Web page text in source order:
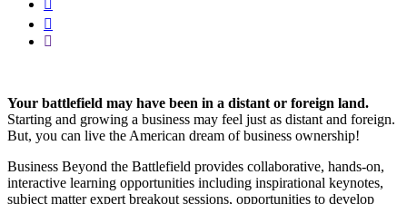
Your battlefield may have been in a distant or foreign land.
Starting and growing a business may feel just as distant and foreign.
But, you can live the American dream of business ownership!
Business Beyond the Battlefield provides collaborative, hands-on,
interactive learning opportunities including inspirational keynotes,
subject matter expert breakout sessions, opportunities to develop